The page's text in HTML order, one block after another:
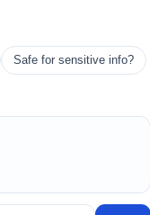
Safe for sensitive info?